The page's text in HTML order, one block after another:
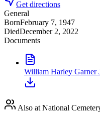
Get directions
General
BornFebruary 7, 1947
DiedDecember 2, 2022
Documents
William Harley Garner
Also at National